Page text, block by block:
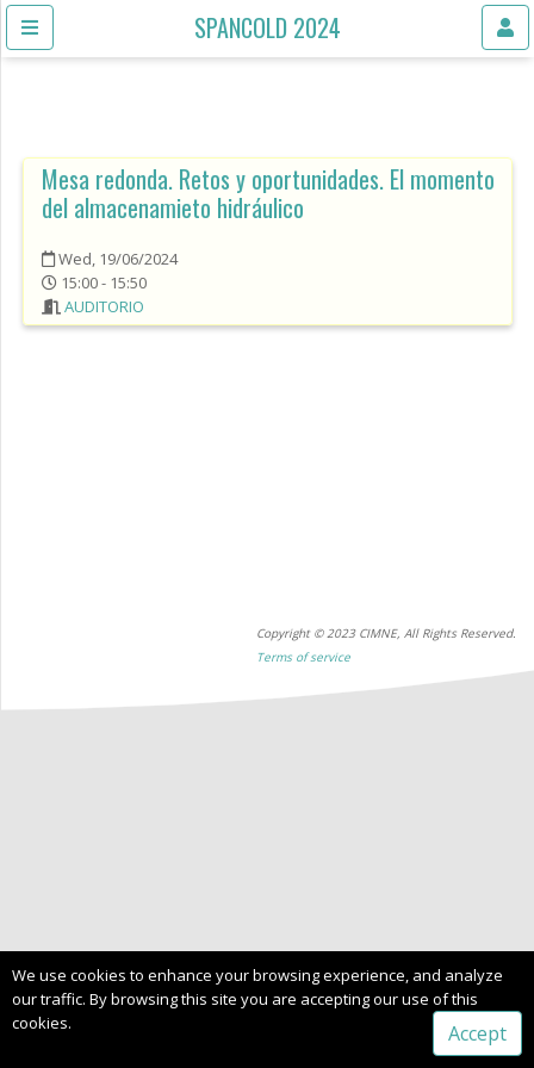
SPANCOLD 2024
Mesa redonda. Retos y oportunidades. El momento
del almacenamieto hidráulico
Wed, 19/06/2024
15:00 - 15:50
AUDITORIO
Copyright © 2023 CIMNE, All Rights Reserved.
Terms of service
We use cookies to enhance your browsing experience, and analyze
our traffic. By browsing this site you are accepting our use of this
cookies.
Accept